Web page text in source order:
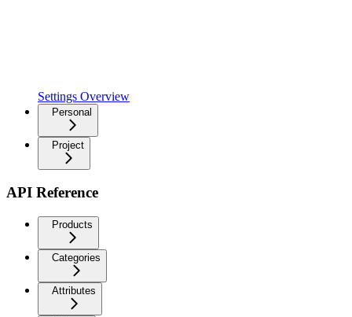
Settings Overview
Personal
Project
API Reference
Products
Categories
Attributes